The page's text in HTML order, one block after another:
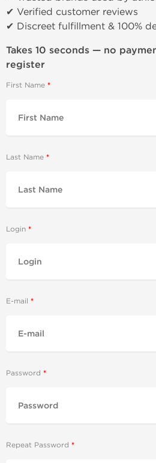
✔ Verified customer reviews
✔ Discreet fulfillment & 100%
Takes 10 seconds — no
register
First Name
Last Name
Login
E-mail
Password
Repeat Password